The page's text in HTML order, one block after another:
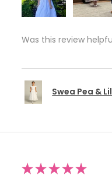
Was this review
Swea Pea &
★★★★★